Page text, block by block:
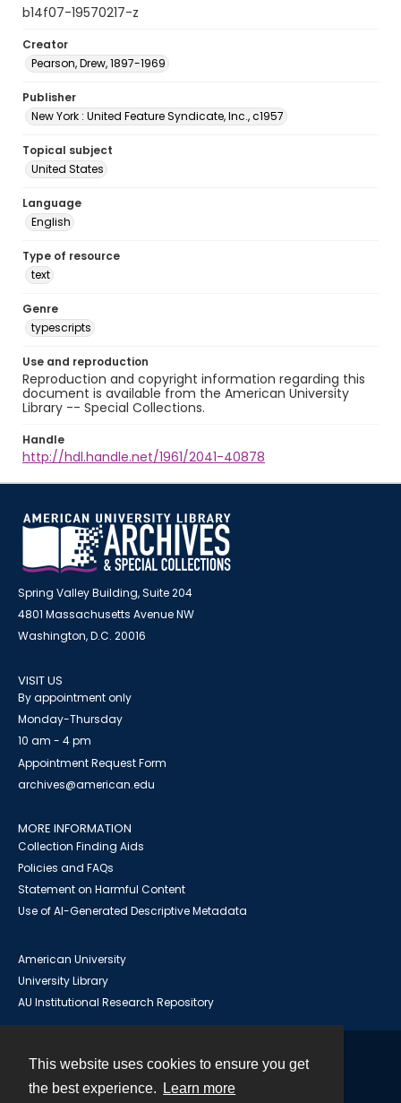
This website uses cookies to ensure you get
the best experience.
Learn more
b14f07-19570217-z
Creator
Pearson, Drew, 1897-1969
Publisher
New York : United Feature Syndicate, Inc., c1957
Topical subject
United States
Language
English
Type of resource
text
Genre
typescripts
Use and reproduction
Reproduction and copyright information regarding this
document is available from the American University
Library -- Special Collections.
Handle
http://hdl.handle.net/1961/2041-40878
Spring Valley Building, Suite 204
4801 Massachusetts Avenue NW
Washington, D.C. 20016
VISIT US
By appointment only
Monday-Thursday
10 am - 4 pm
Appointment Request Form
archives@american.edu
MORE INFORMATION
Collection Finding Aids
Policies and FAQs
Statement on Harmful Content
Use of AI-Generated Descriptive Metadata
American University
University Library
AU Institutional Research Repository